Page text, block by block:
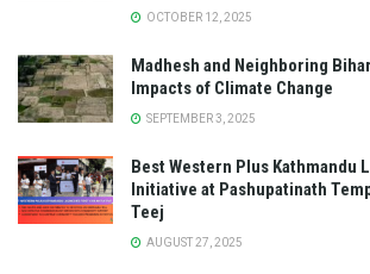
OCTOBER 12, 2025
Madhesh and Neighboring
Impacts of Climate Change
SEPTEMBER 3, 2025
Best Western Plus Kathmandu
Initiative at Pashupatinath
Teej
AUGUST 27, 2025